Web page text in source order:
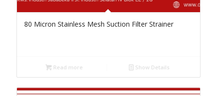
80 Micron Stainless Mesh Suction Filter Strainer
Read more Show Details